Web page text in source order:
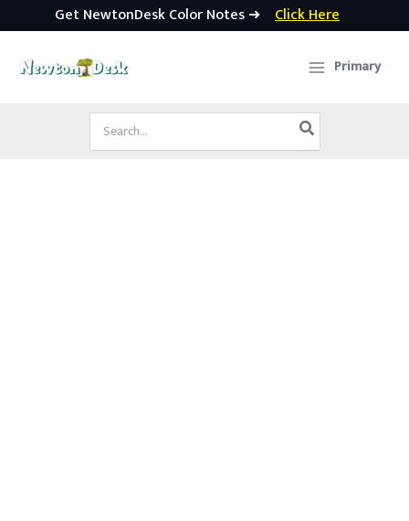
Get NewtonDesk Color Notes ➜ Click Here
Primary
Search
for: